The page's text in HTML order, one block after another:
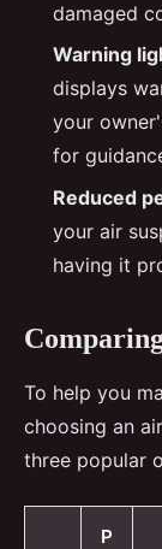
damaged
Warning
displays
your
for
Reduced
your air
having it
To help you
choosing an
three popular
P